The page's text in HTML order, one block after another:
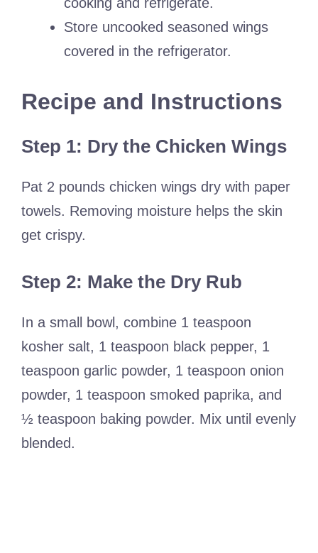
Store uncooked seasoned wings
covered in the refrigerator.
Recipe and Instructions
Step 1: Dry the Chicken Wings
Pat 2 pounds chicken wings dry with paper
towels. Removing moisture helps the skin
get crispy.
Step 2: Make the Dry Rub
In a small bowl, combine 1 teaspoon
kosher salt, 1 teaspoon black pepper, 1
teaspoon garlic powder, 1 teaspoon onion
powder, 1 teaspoon smoked paprika, and
½ teaspoon baking powder. Mix until evenly
blended.